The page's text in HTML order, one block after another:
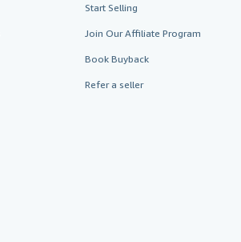
Start Selling
Join Our Affiliate Program
Book Buyback
Refer a seller